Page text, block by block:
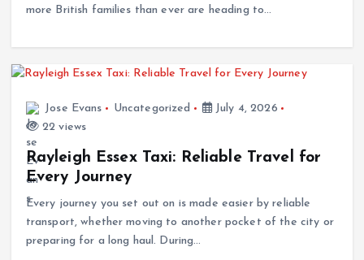
more British families than ever are heading to…
Jose Evans Uncategorized
July 4, 2026
22 views
Rayleigh Essex Taxi: Reliable Travel for
Every Journey
Every journey you set out on is made easier by reliable
transport, whether moving to another pocket of the city or
preparing for a long haul. During…